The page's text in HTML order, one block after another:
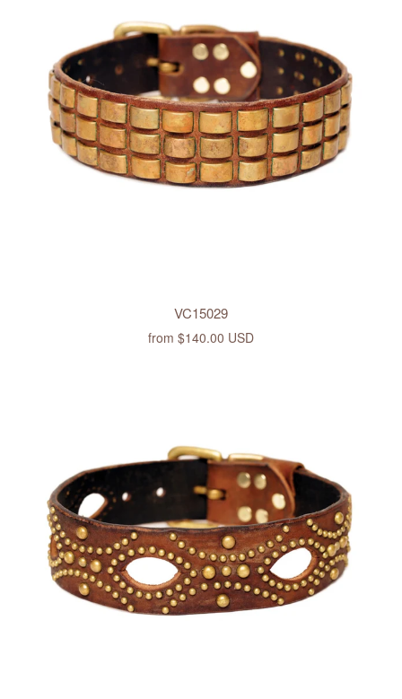
VC15029
from $140.00 USD